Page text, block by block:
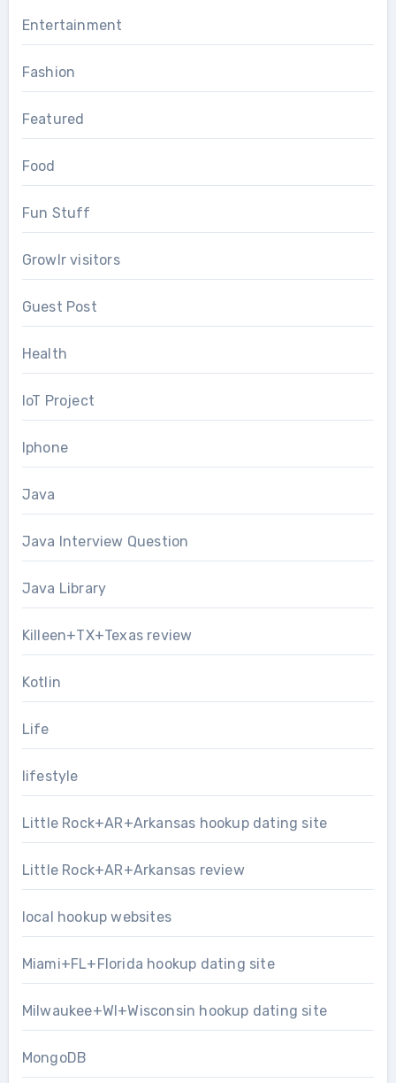
Entertainment
Fashion
Featured
Food
Fun Stuff
Growlr visitors
Guest Post
Health
IoT Project
Iphone
Java
Java Interview Question
Java Library
Killeen+TX+Texas review
Kotlin
Life
lifestyle
Little Rock+AR+Arkansas hookup dating site
Little Rock+AR+Arkansas review
local hookup websites
Miami+FL+Florida hookup dating site
Milwaukee+WI+Wisconsin hookup dating site
MongoDB